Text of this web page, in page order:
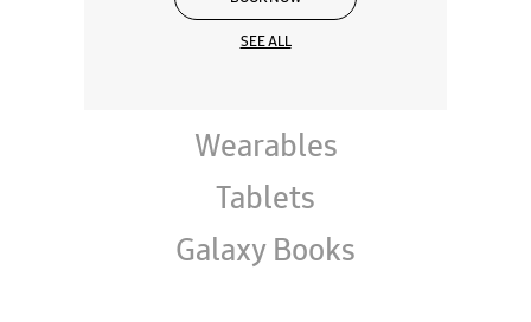
The Ultra Unfolds
BOOK NOW